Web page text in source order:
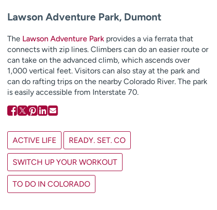
Lawson Adventure Park, Dumont
The Lawson Adventure Park provides a via ferrata that
connects with zip lines. Climbers can do an easier route or
can take on the advanced climb, which ascends over
1,000 vertical feet. Visitors can also stay at the park and
can do rafting trips on the nearby Colorado River. The park
is easily accessible from Interstate 70.
ACTIVE LIFE READY. SET. CO
SWITCH UP YOUR WORKOUT
TO DO IN COLORADO